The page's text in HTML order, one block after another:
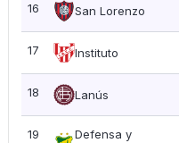
16 San Lorenzo
17 Instituto
18 Lanús
19
Defensa y